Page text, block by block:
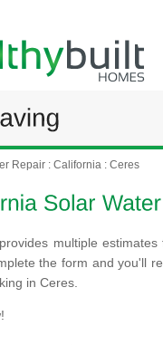
Repair : California : Ceres
multiple
the form and you'll
in Ceres.